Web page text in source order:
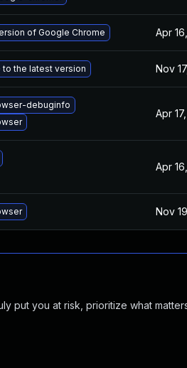
of Google Chrome Apr
the latest version Nov
debuginfo
Apr
Apr
Nov
put you at risk, prioritize what